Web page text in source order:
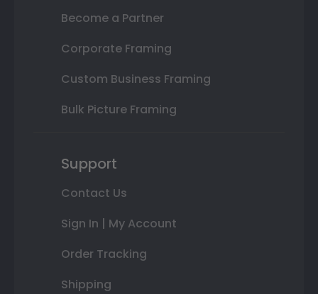
Become a Partner
Corporate Framing
Custom Business Framing
Bulk Picture Framing
Support
Contact Us
Sign In | My Account
Order Tracking
Shipping